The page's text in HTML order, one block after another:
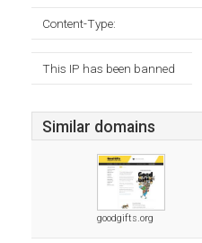
Content-Type:
This IP has been banned
Similar domains
goodgifts.org